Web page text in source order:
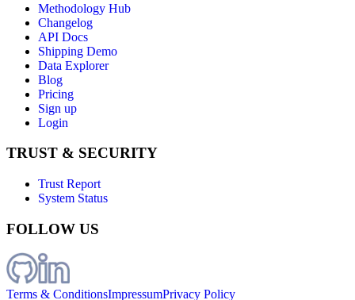
Methodology Hub
Changelog
API Docs
Shipping Demo
Data Explorer
Blog
Pricing
Sign up
Login
TRUST & SECURITY
Trust Report
System Status
FOLLOW US
Terms & ConditionsImpressumPrivacy Policy